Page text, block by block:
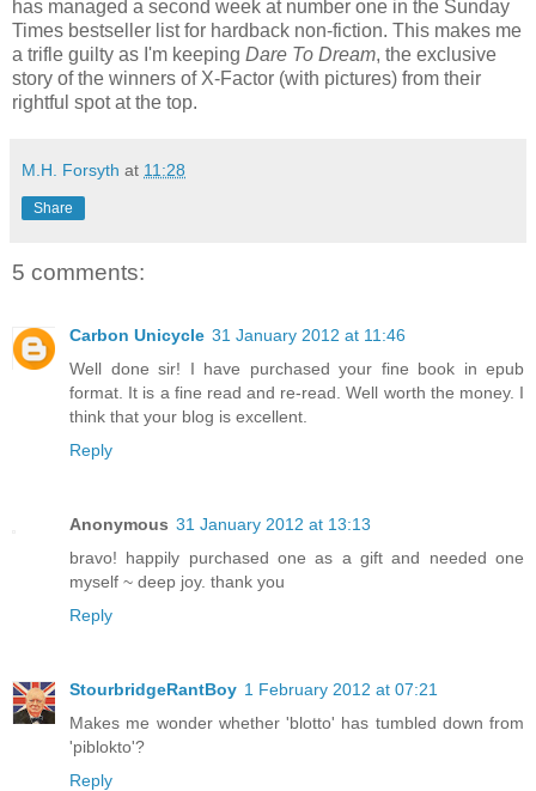
has managed a second week at number one in the Sunday
Times bestseller list for hardback non-fiction. This makes me
a trifle guilty as I'm keeping Dare To Dream, the exclusive
story of the winners of X-Factor (with pictures) from their
rightful spot at the top.
M.H. Forsyth at 11:28
Share
5 comments:
Carbon Unicycle 31 January 2012 at 11:46
Well done sir! I have purchased your fine book in epub
format. It is a fine read and re-read. Well worth the money. I
think that your blog is excellent.
Reply
Anonymous 31 January 2012 at 13:13
bravo! happily purchased one as a gift and needed one
myself ~ deep joy. thank you
Reply
StourbridgeRantBoy 1 February 2012 at 07:21
Makes me wonder whether 'blotto' has tumbled down from
'piblokto'?
Reply